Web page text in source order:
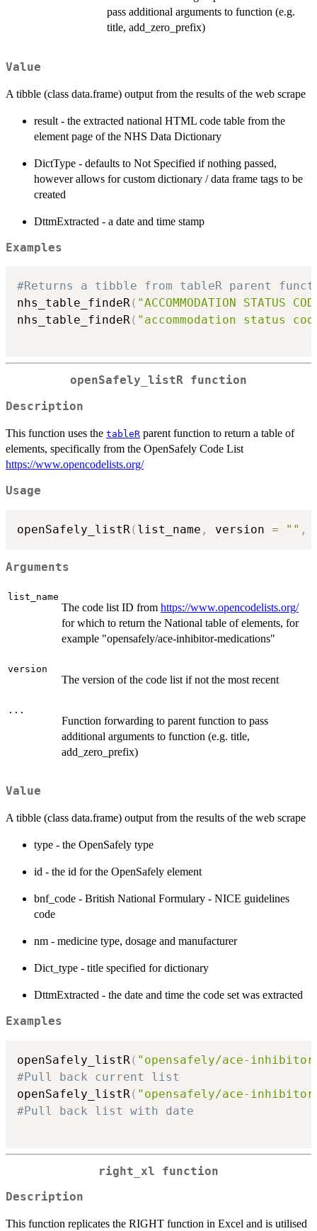
pass additional arguments to function (e.g.
title, add_zero_prefix)
Value
A tibble (class data.frame) output from the results of the web scrape
result - the extracted national HTML code table from the
element page of the NHS Data Dictionary
DictType - defaults to Not Specified if nothing passed,
however allows for custom dictionary / data frame tags to be
created
DttmExtracted - a date and time stamp
Examples
#Returns a tibble from tableR parent
nhs_table_findeR( "ACCOMMODATION STATUS
nhs_table_findeR( "accommodation status
openSafely_listR function
Description
This function uses the tableR parent function to return a table of
elements, specifically from the OpenSafely Code List
https://www.opencodelists.org/
Usage
openSafely_listR ( list_name , version = "" ,
Arguments
list_name
The code list ID from https://www.opencodelists.org/
for which to return the National table of elements, for
example "opensafely/ace-inhibitor-medications"
version
The version of the code list if not the most recent
...
Function forwarding to parent function to pass
additional arguments to function (e.g. title,
add_zero_prefix)
Value
A tibble (class data.frame) output from the results of the web scrape
type - the OpenSafely type
id - the id for the OpenSafely element
bnf_code - British National Formulary - NICE guidelines
code
nm - medicine type, dosage and manufacturer
Dict_type - title specified for dictionary
DttmExtracted - the date and time the code set was extracted
Examples
openSafely_listR( "opensafely/ace-
#Pull back current list
openSafely_listR( "opensafely/ace-
#Pull back list with date
right_xl function
Description
This function replicates the RIGHT function in Excel and is utilised